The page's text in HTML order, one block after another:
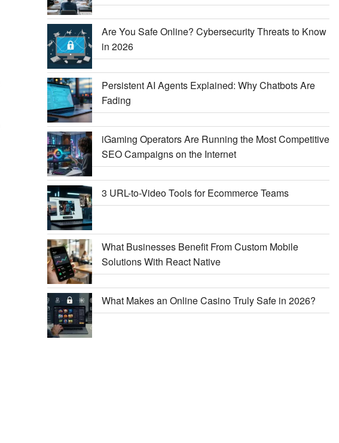
Are You Safe Online? Cybersecurity Threats to Know
in 2026
Persistent AI Agents Explained: Why Chatbots Are
Fading
iGaming Operators Are Running the Most Competitive
SEO Campaigns on the Internet
3 URL-to-Video Tools for Ecommerce Teams
What Businesses Benefit From Custom Mobile
Solutions With React Native
What Makes an Online Casino Truly Safe in 2026?